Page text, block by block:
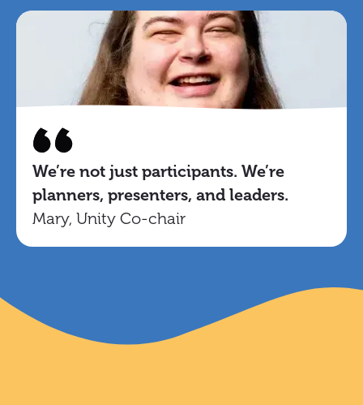
We’re not just participants. We’re
planners, presenters, and leaders.
Mary, Unity Co-chair